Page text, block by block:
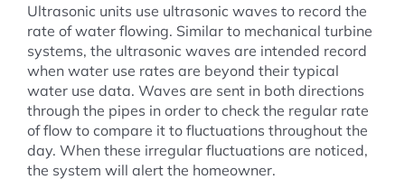
Ultrasonic units use ultrasonic waves to record the
rate of water flowing. Similar to mechanical turbine
systems, the ultrasonic waves are intended record
when water use rates are beyond their typical
water use data. Waves are sent in both directions
through the pipes in order to check the regular rate
of flow to compare it to fluctuations throughout the
day. When these irregular fluctuations are noticed,
the system will alert the homeowner.